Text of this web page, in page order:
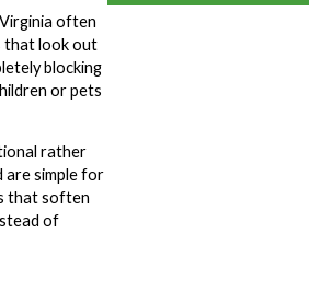
often
that look out
blocking
or pets
rather
are simple for
that soften
of